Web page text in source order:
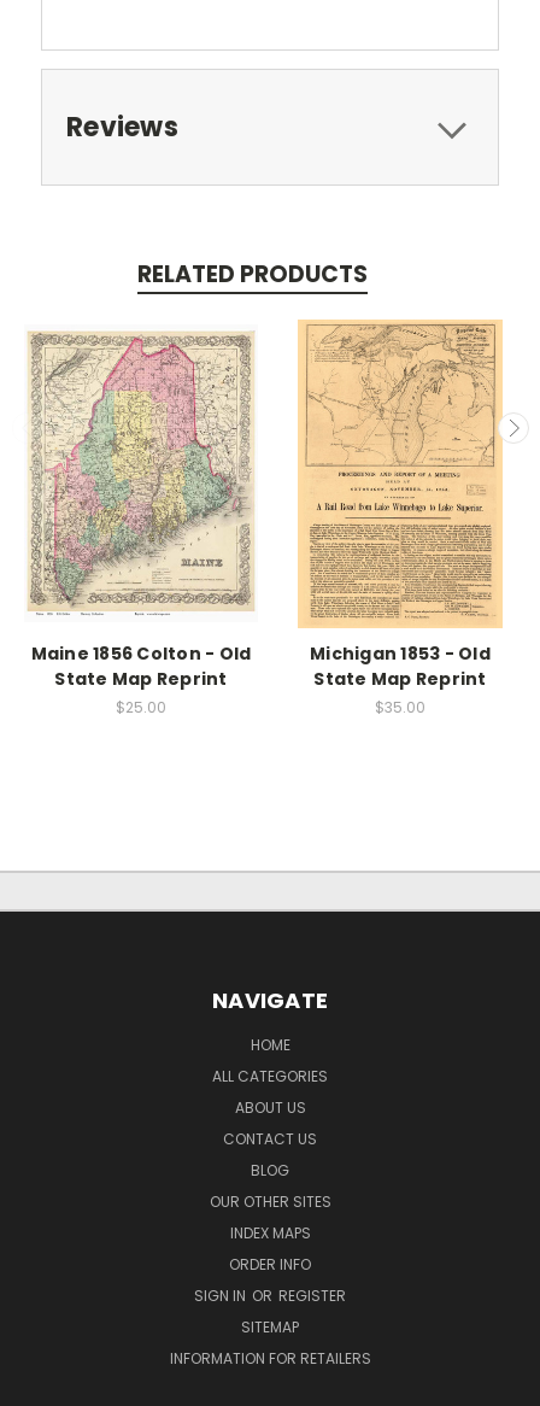
Reviews
RELATED PRODUCTS
Maine 1856 Colton - Old
State Map Reprint
$25.00
Michigan 1853 - Old
State Map Reprint
$35.00
NAVIGATE
HOME
ALL CATEGORIES
ABOUT US
CONTACT US
BLOG
OUR OTHER SITES
INDEX MAPS
ORDER INFO
SIGN IN OR REGISTER
SITEMAP
INFORMATION FOR RETAILERS